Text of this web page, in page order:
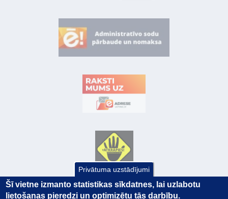
Privātuma uzstādījumi
Šī vietne izmanto statistikas sīkdatnes, lai uzlabotu
lietošanas pieredzi un optimizētu tās darbību.